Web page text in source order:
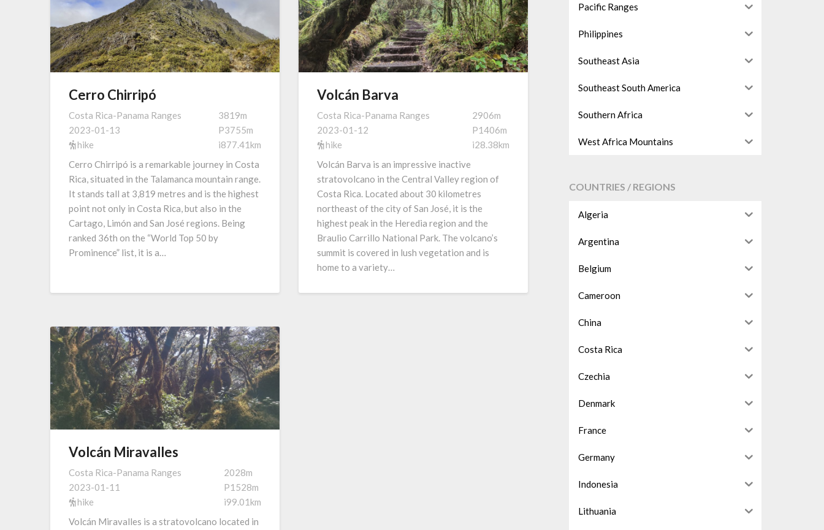
Cerro Chirripó
Costa Rica-Panama Ranges
2023-01-13
hike
3819m
P3755m
i877.41km
Cerro Chirripó is a remarkable journey in Costa
Rica, situated in the Talamanca mountain range.
It stands tall at 3,819 metres and is the highest
point not only in Costa Rica, but also in the
Cartago, Limón and San José regions. Being
ranked 36th on the “World Top 50 by
Prominence” list, it is a…
Volcán Barva
Costa Rica-Panama Ranges
2023-01-12
hike
2906m
P1406m
i28.38km
Volcán Barva is an impressive inactive
stratovolcano in the Central Valley region of
Costa Rica. Located about 30 kilometres
northeast of the city of San José, it is the
highest peak in the Heredia region and the
Braulio Carrillo National Park. The volcano’s
summit is covered in lush vegetation and is
home to a variety…
Volcán Miravalles
Costa Rica-Panama Ranges
2023-01-11
hike
2028m
P1528m
i99.01km
Volcán Miravalles is a stratovolcano located in
Pacific Ranges
Philippines
Southeast Asia
Southeast South America
Southern Africa
West Africa Mountains
COUNTRIES / REGIONS
Algeria
Argentina
Belgium
Cameroon
China
Costa Rica
Czechia
Denmark
France
Germany
Indonesia
Lithuania